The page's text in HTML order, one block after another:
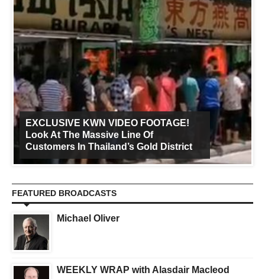
EXCLUSIVE KWN VIDEO FOOTAGE!
Look At The Massive Line Of
Customers In Thailand’s Gold District
FEATURED BROADCASTS
Michael Oliver
WEEKLY WRAP with Alasdair Macleod